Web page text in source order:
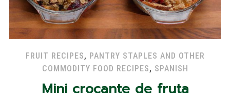
FRUIT RECIPES, PANTRY STAPLES AND OTHER
COMMODITY FOOD RECIPES, SPANISH
Mini crocante de fruta